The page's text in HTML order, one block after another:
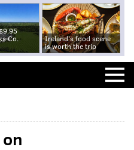
Co.
Ireland's food scene
is worth the trip